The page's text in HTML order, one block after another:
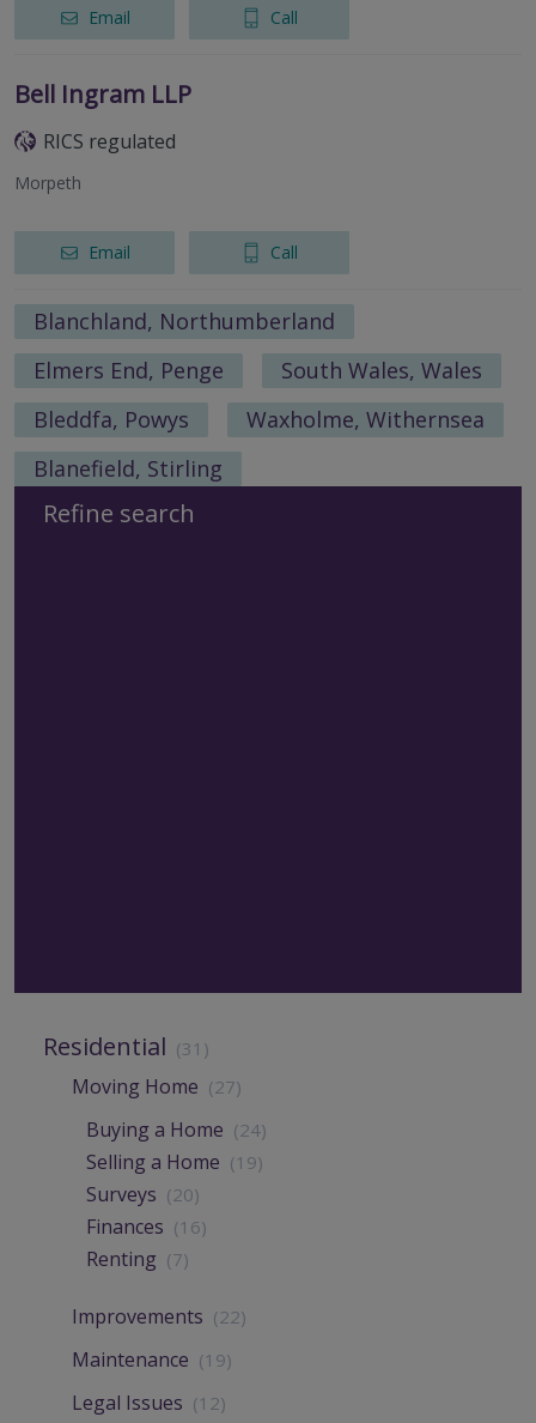
Email Call
Bell Ingram LLP
RICS regulated
Morpeth
Email Call
Blanchland, Northumberland
Elmers End, Penge
South Wales, Wales
Bleddfa, Powys
Waxholme, Withernsea
Blanefield, Stirling
Refine search
Residential (31)
Moving Home (27)
Buying a Home (24)
Selling a Home (19)
Surveys (20)
Finances (16)
Renting (7)
Improvements (22)
Maintenance (19)
Legal Issues (12)